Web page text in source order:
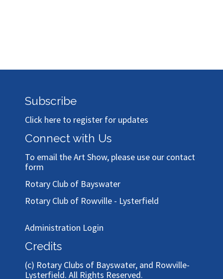
Subscribe
Click here to register for updates
Connect with Us
To email the Art Show, please use our contact
form
Rotary Club of Bayswater
Rotary Club of Rowville - Lysterfield
Administration Login
Credits
(c) Rotary Clubs of Bayswater, and Rowville-
Lysterfield. All Rights Reserved.